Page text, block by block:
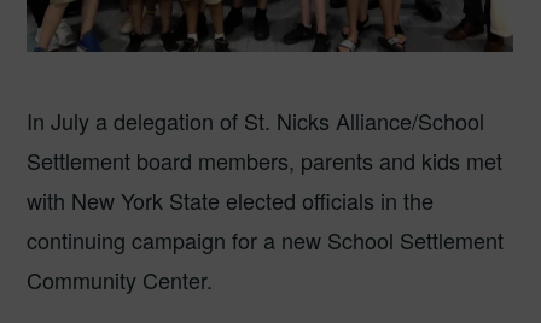
In July a delegation of St. Nicks Alliance/School
Settlement board members, parents and kids met
with New York State elected officials in the
continuing campaign for a new School Settlement
Community Center.